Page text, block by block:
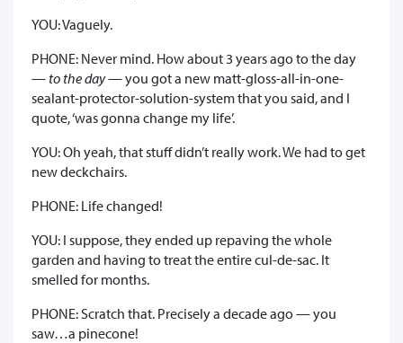
YOU: Vaguely.
PHONE: Never mind. How about 3 years ago to the day
— to the day— you got a new matt-gloss-all-in-one-
sealant-protector-solution-system that you said, and I
quote, ‘was gonna change my life’.
YOU: Oh yeah, that stuff didn’t really work. We had to get
new deckchairs.
PHONE: Life changed!
YOU: I suppose, they ended up repaving the whole
garden and having to treat the entire cul-de-sac. It
smelled for months.
PHONE: Scratch that. Precisely a decade ago — you
saw…a pinecone!